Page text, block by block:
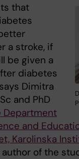
that
a stroke, if
be given a
diabetes
Dimitra
and PhD
Department
and
Karolinska
of the